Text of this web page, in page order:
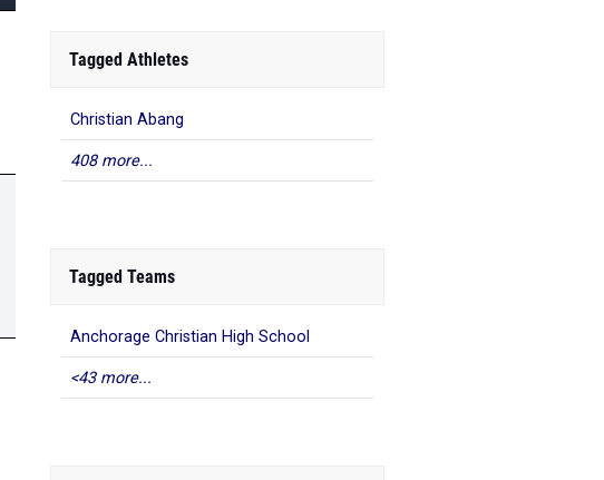
Tagged Athletes
Christian Abang
408 more...
Tagged Teams
Anchorage Christian High School
<43 more...